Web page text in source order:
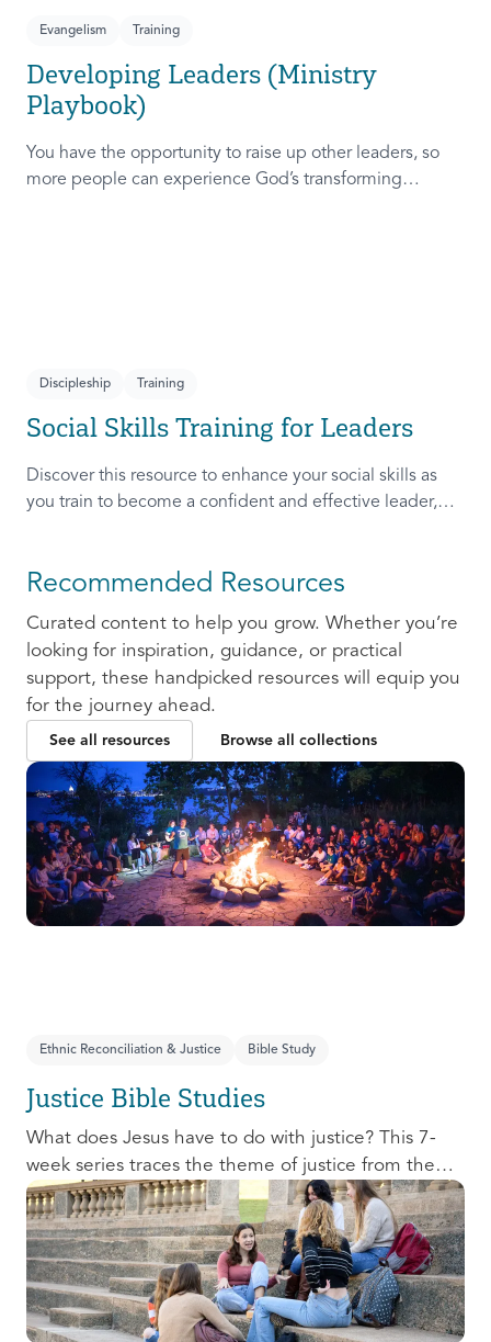
Evangelism Training
Developing Leaders (Ministry
Playbook)
You have the opportunity to raise up other leaders, so
more people can experience God’s transforming
Discipleship Training
Social Skills Training for Leaders
Discover this resource to enhance your social skills as
you train to become a confident and effective leader,
Recommended Resources
Curated content to help you grow. Whether you’re
looking for inspiration, guidance, or practical
support, these handpicked resources will equip you
for the journey ahead.
See all resources Browse all collections
Ethnic Reconciliation & Justice Bible Study
Justice Bible Studies
What does Jesus have to do with justice? This 7-
week series traces the theme of justice from the
Old Testament to the New Testament, offering a
biblical basis for justice as an attribute of God’s
character and central to God’s mission in the world.
This foundational series will propel participants
towards a life-long pursuit of justice that is
grounded in Jesus.